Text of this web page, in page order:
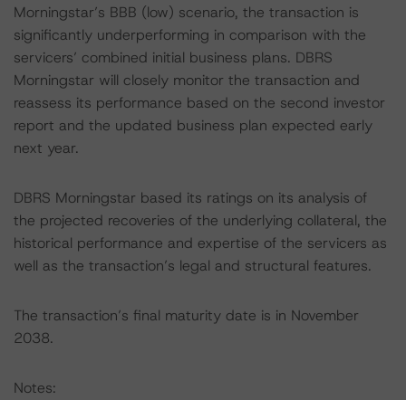
Morningstar’s BBB (low) scenario, the transaction is
significantly underperforming in comparison with the
servicers’ combined initial business plans. DBRS
Morningstar will closely monitor the transaction and
reassess its performance based on the second investor
report and the updated business plan expected early
next year.
DBRS Morningstar based its ratings on its analysis of
the projected recoveries of the underlying collateral, the
historical performance and expertise of the servicers as
well as the transaction’s legal and structural features.
The transaction’s final maturity date is in November
2038.
Notes: